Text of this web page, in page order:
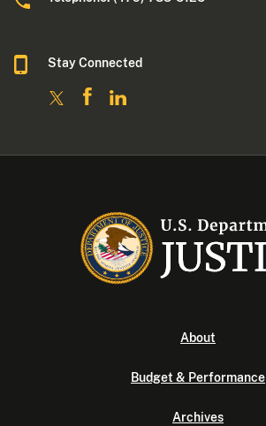
Stay Connected
About
Budget & Performance
Archives